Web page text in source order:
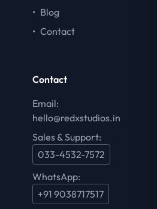
• Blog
• Contact
Contact
Email:
hello@redxstudios.in
Sales & Support:
033-4532-7572
WhatsApp:
+91 9038717517